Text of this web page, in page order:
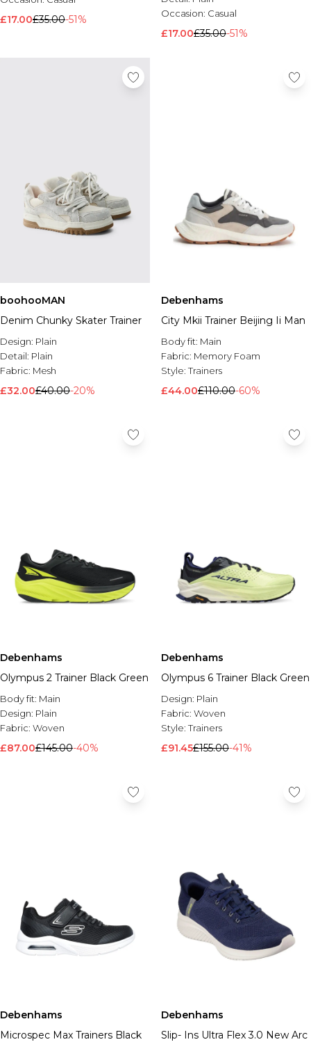
£17.00£35.00-51%
Occasion: Casual
£17.00£35.00-51%
boohooMAN
Denim Chunky Skater Trainer
Design: Plain
Detail: Plain
Fabric: Mesh
£32.00£40.00-20%
Debenhams
City Mkii Trainer Beijing Ii Man
Body fit: Main
Fabric: Memory Foam
Style:Trainers
£44.00£110.00-60%
Debenhams
Olympus 2 Trainer Black Green
Body fit: Main
Design: Plain
Fabric: Woven
£87.00£145.00-40%
Debenhams
Olympus 6 Trainer Black Green
Design: Plain
Fabric: Woven
Style:Trainers
£91.45£155.00-41%
Debenhams
Microspec Max Trainers Black
Debenhams
Slip- Ins Ultra Flex 3.0 New Arc